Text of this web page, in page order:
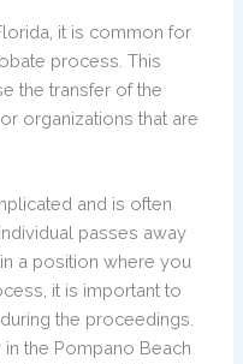
it is common for
process. This
the transfer of the
organizations that are
and is often
passes away
a position where you
it is important to
the proceedings.
the Pompano Beach